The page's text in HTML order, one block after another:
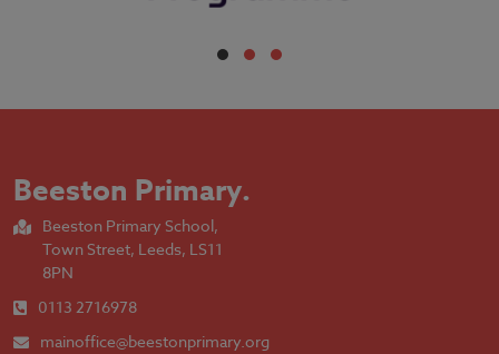
Beeston Primary.
Beeston Primary School,
Town Street, Leeds, LS11
8PN
0113 2716978
mainoffice@beestonprimary.org